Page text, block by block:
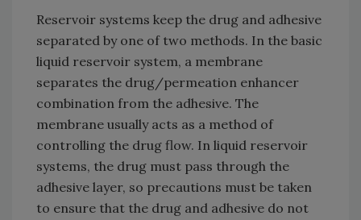
Reservoir systems keep the drug and adhesive
separated by one of two methods. In the basic
liquid reservoir system, a membrane
separates the drug/permeation enhancer
combination from the adhesive. The
membrane usually acts as a method of
controlling the drug flow. In liquid reservoir
systems, the drug must pass through the
adhesive layer, so precautions must be taken
to ensure that the drug and adhesive do not